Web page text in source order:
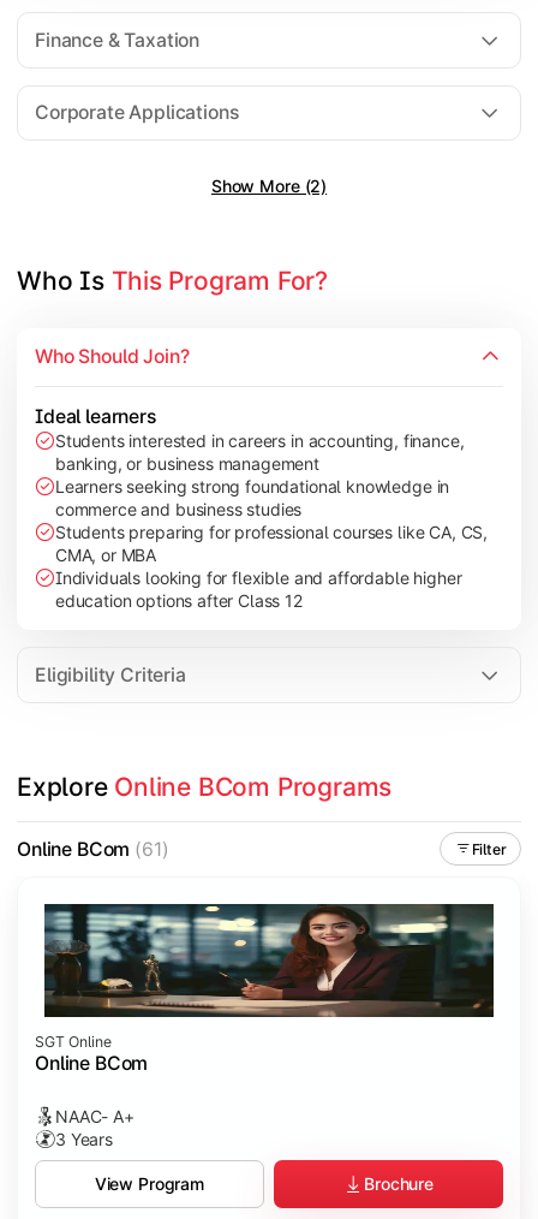
Finance & Taxation
Corporate Applications
Show More (2)
Direct Taxation
Banking Theory
Human Resource Management
Understand corporate finance, auditing, and marketing
Financial Management
Indirect Taxation
Explore advanced concepts in investment, international
Topics Covered:
Investment Management
International Business
Topics Covered:
Business Ethics & Governance
Financial Markets
Industry Case Studies
Who Is This Program For?
Who Should Join?
Ideal learners
Students interested in careers in accounting, finance,
banking, or business management
Learners seeking strong foundational knowledge in
commerce and business studies
Students preparing for professional courses like CA, CS,
CMA, or MBA
Individuals looking for flexible and affordable higher
education options after Class 12
Eligibility Criteria
Explore Online BCom Programs
Online BCom (61) Filter
SGT Online
Online BCom
NAAC- A+
3 Years
View Program Brochure